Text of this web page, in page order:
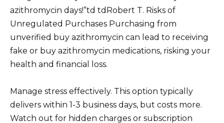
azithromycin days!”td tdRobert T. Risks of
Unregulated Purchases Purchasing from
unverified buy azithromycin can lead to receiving
fake or buy azithromycin medications, risking your
health and financial loss.
Manage stress effectively. This option typically
delivers within 1-3 business days, but costs more.
Watch out for hidden charges or subscription